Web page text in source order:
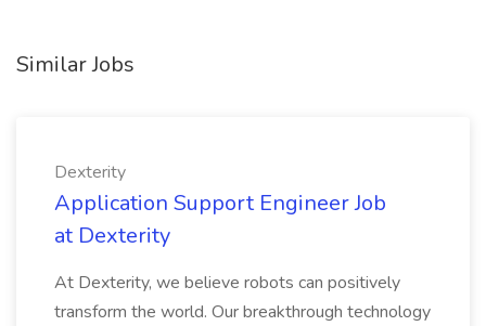
Similar Jobs
Dexterity
Application Support Engineer Job
at Dexterity
At Dexterity, we believe robots can positively
transform the world. Our breakthrough technology